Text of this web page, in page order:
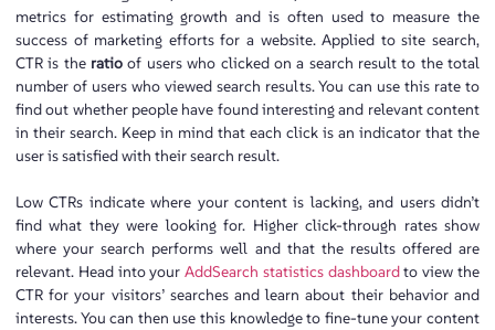
metrics for estimating growth and is often used to measure the
success of marketing efforts for a website. Applied to site search,
CTR is the ratio of users who clicked on a search result to the total
number of users who viewed search results. You can use this rate to
find out whether people have found interesting and relevant content
in their search. Keep in mind that each click is an indicator that the
user is satisfied with their search result.
Low CTRs indicate where your content is lacking, and users didn’t
find what they were looking for. Higher click-through rates show
where your search performs well and that the results offered are
relevant. Head into yourAddSearch statistics dashboardto view the
CTR for your visitors’ searches and learn about their behavior and
interests. You can then use this knowledge to fine-tune your content